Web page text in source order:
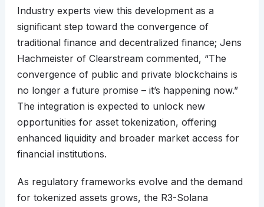
Industry experts view this development as a
significant step toward the convergence of
traditional finance and decentralized finance; Jens
Hachmeister of Clearstream commented, “The
convergence of public and private blockchains is
no longer a future promise – it’s happening now.”
The integration is expected to unlock new
opportunities for asset tokenization, offering
enhanced liquidity and broader market access for
financial institutions.
As regulatory frameworks evolve and the demand
for tokenized assets grows, the R3-Solana